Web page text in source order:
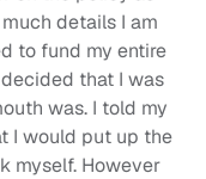
details I am
to fund my entire
that I was
was. I told my
I would put up the
myself. However